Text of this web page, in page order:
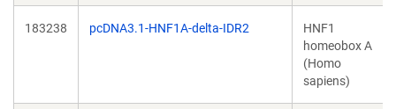
183238 pcDNA3.1-HNF1A-delta-IDR2
HNF1
homeobox A
(Homo
sapiens)